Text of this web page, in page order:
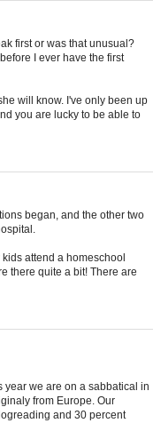
first or was that unusual?
I ever have the first
will know. I've only been up
you are lucky to be able to
began, and the other two
attend a homeschool
there quite a bit! There are
year we are on a sabbatical in
from Europe. Our
and 30 percent